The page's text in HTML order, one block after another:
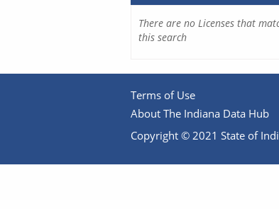
There are no Licenses that
this search
Terms of Use
About The Indiana Data Hub
Copyright © 2021 State of